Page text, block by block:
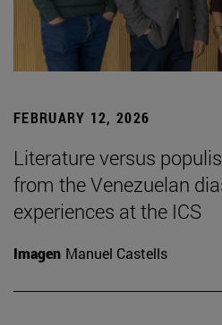
FEBRUARY 12, 2026
Literature versus
from the Venezuelan
experiences at the ICS
Imagen Manuel Castells